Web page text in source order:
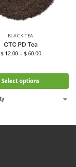
BLACK TEA
CTC PD Tea
$12.00 – $60.00
Select options